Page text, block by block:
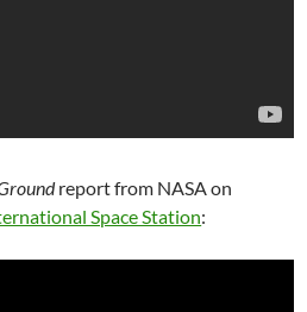
report from NASA on
Space Station: